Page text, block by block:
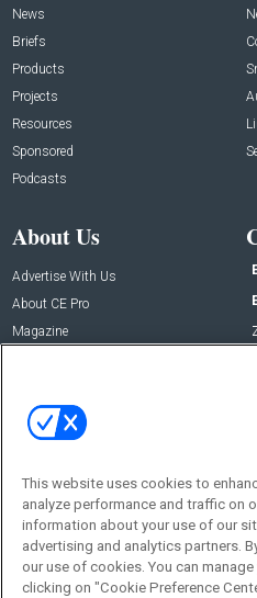
News
Briefs
Products
Projects
Resources
Sponsored
Podcasts
About Us
Advertise With Us
About CE Pro
Magazine
This website uses cookies to
analyze performance and traffic on
information about your use of our
advertising and analytics partners.
our use of cookies. You can
clicking on "Cookie Preference